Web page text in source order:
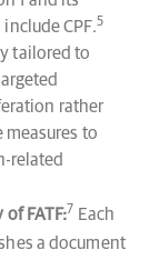
CPF.5
tailored to
rather
to
related
FATF:7 Each
a document